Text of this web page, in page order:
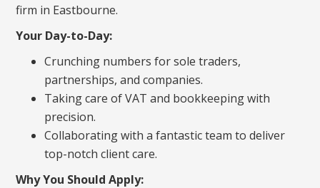
firm in Eastbourne.
Your Day-to-Day:
Crunching numbers for sole traders,
partnerships, and companies.
Taking care of VAT and bookkeeping with
precision.
Collaborating with a fantastic team to deliver
top-notch client care.
Why You Should Apply: